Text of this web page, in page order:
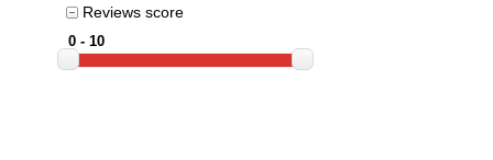
Reviews score